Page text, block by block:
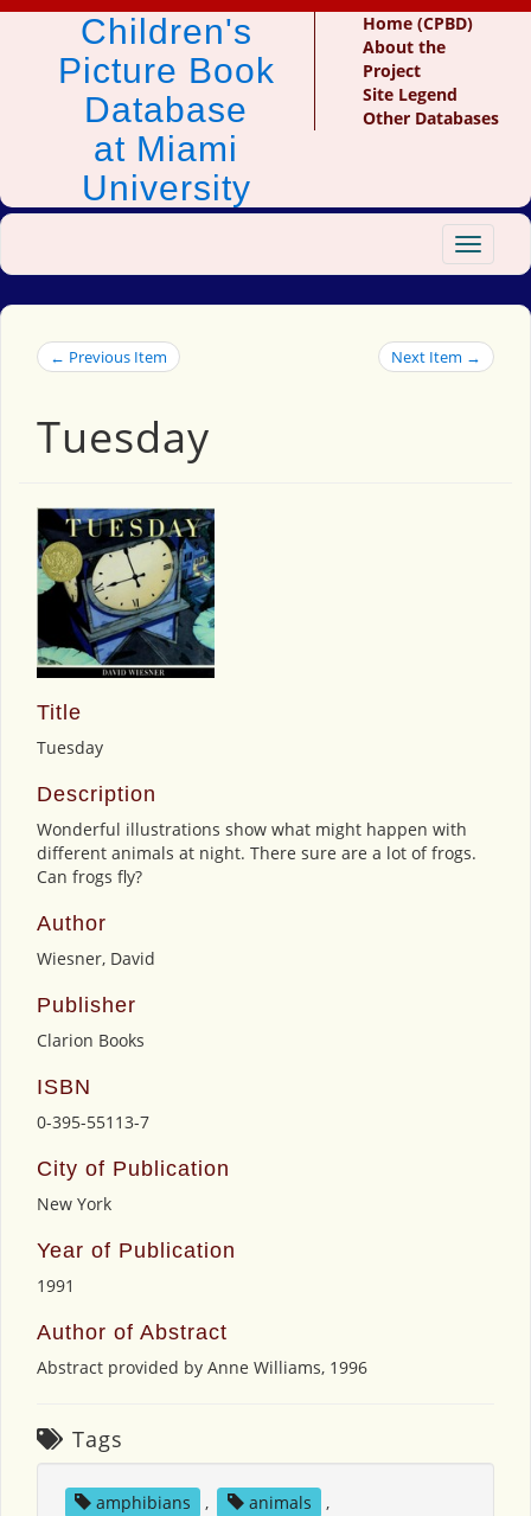
Children's
Picture Book
Database
at Miami
University
Home (CPBD)
About the
Project
Site Legend
Other Databases
Toggle
← Previous Item Next Item →
Tuesday
Title
Tuesday
Description
Wonderful illustrations show what might happen with
different animals at night. There sure are a lot of frogs.
Can frogs fly?
Author
Wiesner, David
Publisher
Clarion Books
ISBN
0-395-55113-7
City of Publication
New York
Year of Publication
1991
Author of Abstract
Abstract provided by Anne Williams, 1996
Tags
amphibians , animals
,